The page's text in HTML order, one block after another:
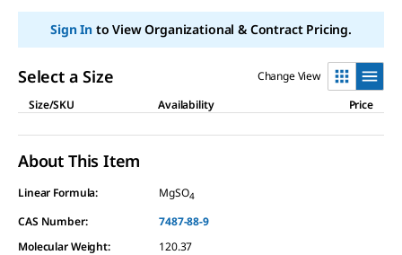
page
Sign Into View Organizational & Contract Pricing.
Select a Size
Change View
Size/SKU
Availability Price
About This Item
Linear Formula: MgSO4
CAS Number:
7487-88-9
Molecular Weight:
120.37